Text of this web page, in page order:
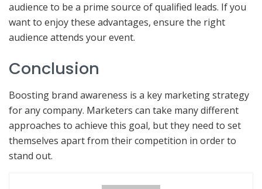
audience to be a prime source of qualified leads. If you
want to enjoy these advantages, ensure the right
audience attends your event.
Conclusion
Boosting brand awareness is a key marketing strategy
for any company. Marketers can take many different
approaches to achieve this goal, but they need to set
themselves apart from their competition in order to
stand out.